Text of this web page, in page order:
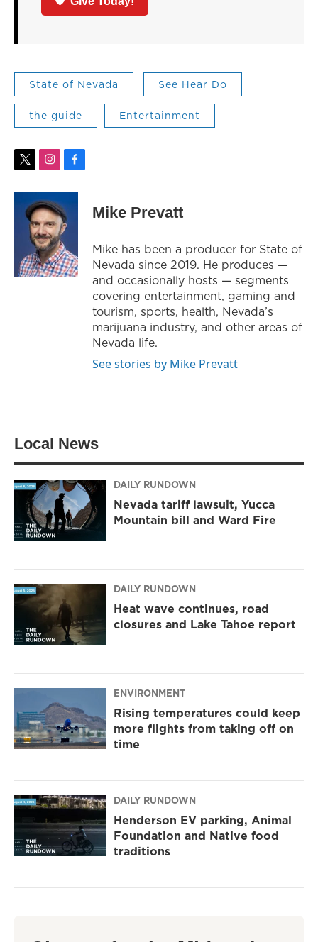
State of Nevada See Hear Do
the guide Entertainment
t
i
t
t
e
i
s
t
a
g
r
a
m
f
c
k
Mike Prevatt
Mike has been a producer for State of
Nevada since 2019. He produces —
and occasionally hosts — segments
covering entertainment, gaming and
tourism, sports, health, Nevada’s
marijuana industry, and other areas of
Nevada life.
See stories by Mike Prevatt
Local News
DAILY RUNDOWN
Nevada tariff lawsuit, Yucca
Mountain bill and Ward Fire
DAILY RUNDOWN
Heat wave continues, road
closures and Lake Tahoe report
ENVIRONMENT
Rising temperatures could keep
more flights from taking off on
time
DAILY RUNDOWN
Henderson EV parking, Animal
Foundation and Native food
traditions